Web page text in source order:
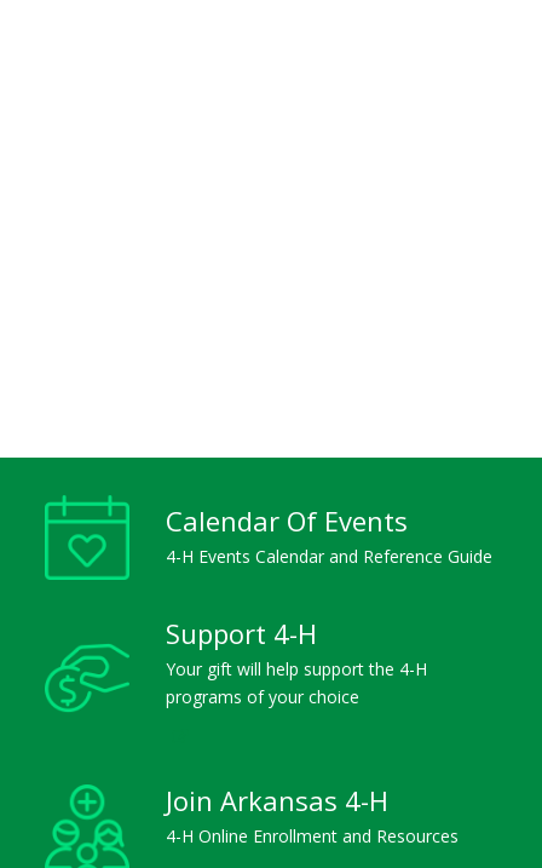
Calendar Of Events
4-H Events Calendar and Reference Guide
Support 4-H
Your gift will help support the 4-H
programs of your choice
Join Arkansas 4-H
4-H Online Enrollment and Resources